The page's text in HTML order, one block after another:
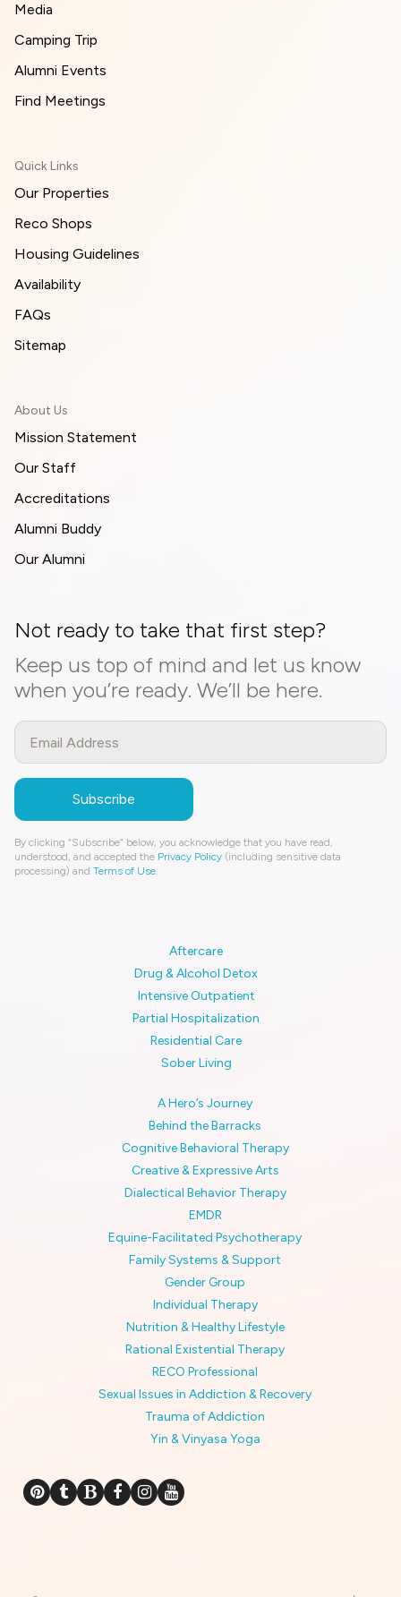
Media
Camping Trip
Alumni Events
Find Meetings
Quick Links
Our Properties
Reco Shops
Housing Guidelines
Availability
FAQs
Sitemap
About Us
Mission Statement
Our Staff
Accreditations
Alumni Buddy
Our Alumni
Not ready to take that first step?
Keep us top of mind and let us know
when you’re ready. We’ll be here.
By clicking “Subscribe” below, you acknowledge that you have read,
understood, and accepted the Privacy Policy (including sensitive data
processing) and Terms of Use.
Aftercare
Drug & Alcohol Detox
Intensive Outpatient
Partial Hospitalization
Residential Care
Sober Living
A Hero’s Journey
Behind the Barracks
Cognitive Behavioral Therapy
Creative & Expressive Arts
Dialectical Behavior Therapy
EMDR
Equine-Facilitated Psychotherapy
Family Systems & Support
Gender Group
Individual Therapy
Nutrition & Healthy Lifestyle
Rational Existential Therapy
RECO Professional
Sexual Issues in Addiction & Recovery
Trauma of Addiction
Yin & Vinyasa Yoga